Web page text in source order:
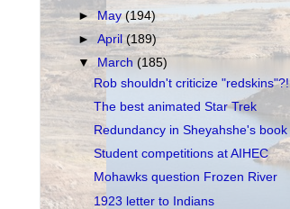
►May(194)
►April(189)
▼March(185)
Rob shouldn't criticize "redskins"?!
The best animated Star Trek
Redundancy in Sheyahshe's book
Student competitions at AIHEC
Mohawks question Frozen River
1923 letter to Indians